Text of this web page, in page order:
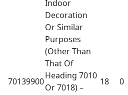
70139900
Indoor
Decoration
Or Similar
Purposes
(Other Than
That Of
Heading 7010
Or 7018) –
18 0